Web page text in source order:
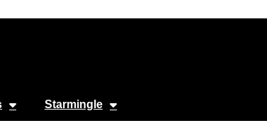
Starmingle